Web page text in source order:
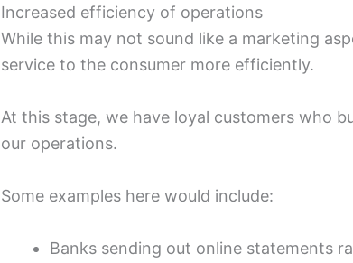
Increased efficiency of operations
While this may not sound like a marketing
service to the consumer more efficiently.
At this stage, we have loyal customers who
our operations.
Some examples here would include:
Banks sending out online statements